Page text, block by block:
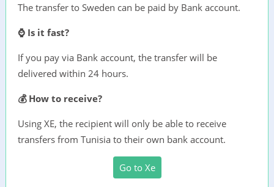
The transfer to Sweden can be paid by Bank account.
⌚ Is it fast?
If you pay via Bank account, the transfer will be
delivered within 24 hours.
💰 How to receive?
Using XE, the recipient will only be able to receive
transfers from Tunisia to their own bank account.
Go to Xe